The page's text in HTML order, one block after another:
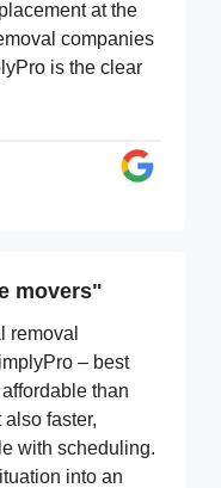
at the
companies
is the clear
movers"
removal
– best
than
faster,
with scheduling.
into an